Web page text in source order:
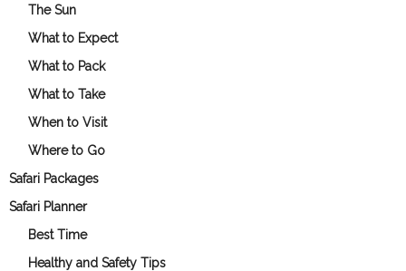
The Sun
What to Expect
What to Pack
What to Take
When to Visit
Where to Go
Safari Packages
Safari Planner
Best Time
Healthy and Safety Tips